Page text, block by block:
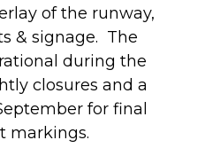
of the runway,
& signage. The
during the
closures and a
for final
markings.